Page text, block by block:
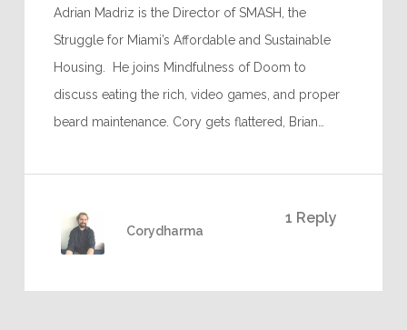
Adrian Madriz is the Director of SMASH, the
Struggle for Miami’s Affordable and Sustainable
Housing. He joins Mindfulness of Doom to
discuss eating the rich, video games, and proper
beard maintenance. Cory gets flattered, Brian…
1 Reply
Corydharma